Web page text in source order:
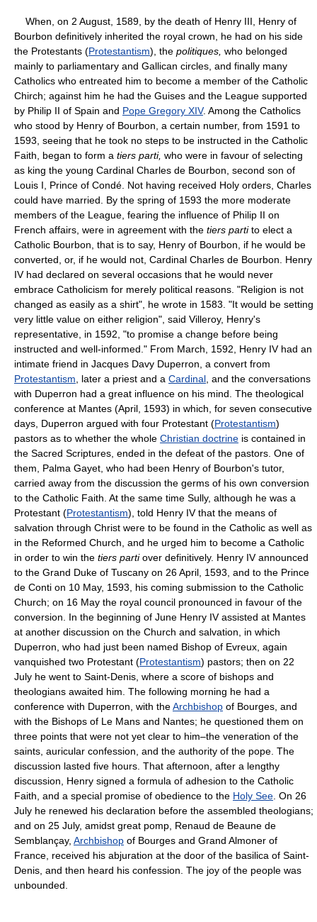
When, on 2 August, 1589, by the death of Henry III, Henry of
Bourbon definitively inherited the royal crown, he had on his side
the Protestants (Protestantism), the politiques, who belonged
mainly to parliamentary and Gallican circles, and finally many
Catholics who entreated him to become a member of the Catholic
Chirch; against him he had the Guises and the League supported
by Philip II of Spain and Pope Gregory XIV. Among the Catholics
who stood by Henry of Bourbon, a certain number, from 1591 to
1593, seeing that he took no steps to be instructed in the Catholic
Faith, began to form a tiers parti, who were in favour of selecting
as king the young Cardinal Charles de Bourbon, second son of
Louis I, Prince of Condé. Not having received Holy orders, Charles
could have married. By the spring of 1593 the more moderate
members of the League, fearing the influence of Philip II on
French affairs, were in agreement with the tiers partito elect a
Catholic Bourbon, that is to say, Henry of Bourbon, if he would be
converted, or, if he would not, Cardinal Charles de Bourbon. Henry
IV had declared on several occasions that he would never
embrace Catholicism for merely political reasons. "Religion is not
changed as easily as a shirt", he wrote in 1583. "It would be setting
very little value on either religion", said Villeroy, Henry's
representative, in 1592, "to promise a change before being
instructed and well-informed." From March, 1592, Henry IV had an
intimate friend in Jacques Davy Duperron, a convert from
Protestantism , later a priest and a Cardinal , and the conversations
with Duperron had a great influence on his mind. The theological
conference at Mantes (April, 1593) in which, for seven consecutive
days, Duperron argued with four Protestant (Protestantism)
pastors as to whether the whole Christian doctrine is contained in
the Sacred Scriptures, ended in the defeat of the pastors. One of
them, Palma Gayet, who had been Henry of Bourbon's tutor,
carried away from the discussion the germs of his own conversion
to the Catholic Faith. At the same time Sully, although he was a
Protestant (Protestantism), told Henry IV that the means of
salvation through Christ were to be found in the Catholic as well as
in the Reformed Church, and he urged him to become a Catholic
in order to win the tiers partiover definitively. Henry IV announced
to the Grand Duke of Tuscany on 26 April, 1593, and to the Prince
de Conti on 10 May, 1593, his coming submission to the Catholic
Church; on 16 May the royal council pronounced in favour of the
conversion. In the beginning of June Henry IV assisted at Mantes
at another discussion on the Church and salvation, in which
Duperron, who had just been named Bishop of Evreux, again
vanquished two Protestant (Protestantism) pastors; then on 22
July he went to Saint-Denis, where a score of bishops and
theologians awaited him. The following morning he had a
conference with Duperron, with theArchbishop of Bourges, and
with the Bishops of Le Mans and Nantes; he questioned them on
three points that were not yet clear to him–the veneration of the
saints, auricular confession, and the authority of the pope. The
discussion lasted five hours. That afternoon, after a lengthy
discussion, Henry signed a formula of adhesion to the Catholic
Faith, and a special promise of obedience to the Holy See . On 26
July he renewed his declaration before the assembled theologians;
and on 25 July, amidst great pomp, Renaud de Beaune de
Semblançay, Archbishop of Bourges and Grand Almoner of
France, received his abjuration at the door of the basilica of Saint-
Denis, and then heard his confession. The joy of the people was
unbounded.